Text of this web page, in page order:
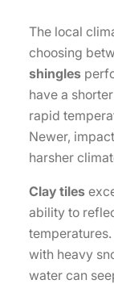
The local
choosing
shingles
have a
rapid
Newer,
harsher
Clay tiles
ability to
with heavy
water can